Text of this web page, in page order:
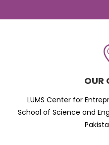
OUR
LUMS Center for
School of Science and